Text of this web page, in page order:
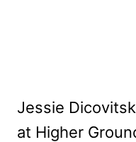
Jessie
at Higher